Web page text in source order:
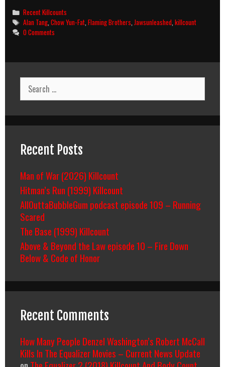
(1987)
Killcount
Categories
Recent Killcounts
Tags
Alan Tang ,Chow Yun-Fat ,Flaming Brothers ,Jawsunleashed ,killcount
0 Comments
Search
for:
Recent Posts
Man of War (2026) Killcount
Hitman’s Run (1999) Killcount
AllOuttaBubbleGum podcast episode 109 – Running
Scared
The Base (1999) Killcount
Above & Beyond the Law episode 10 – Fire Down
Below & Code of Honor
Recent Comments
How Many People Denzel Washington’s Robert McCall
Kills In The Equalizer Movies – Current News Update